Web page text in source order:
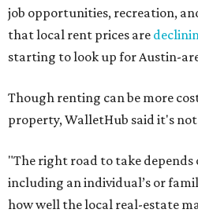
job opportunities, recreation,
that local rent prices are
starting to look up for Austin-
Though renting can be more
property, WalletHub said it's
"The right road to take depends
including an individual’s or
how well the local real-estate